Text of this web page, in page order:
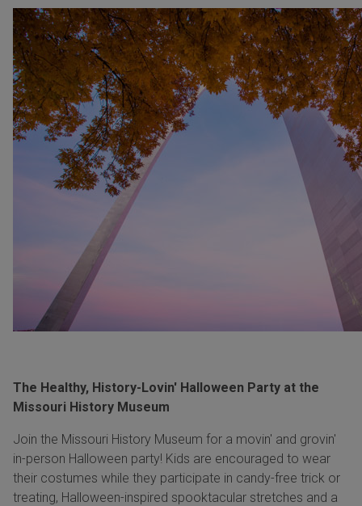
The Healthy, History-Lovin' Halloween Party at the
Missouri History Museum
Join the Missouri History Museum for a movin' and grovin'
in-person Halloween party! Kids are encouraged to wear
their costumes while they participate in candy-free trick or
treating, Halloween-inspired spooktacular stretches and a